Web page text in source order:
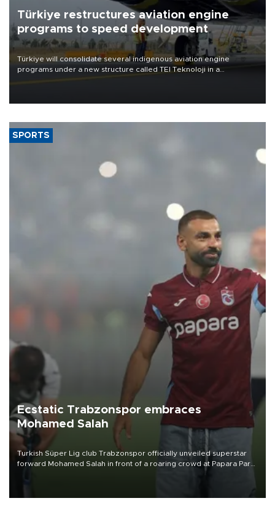
Türkiye restructures aviation engine
programs to speed development
Türkiye will consolidate several indigenous aviation engine
programs under a new structure called TEI Teknoloji in a
SPORTS
Ecstatic Trabzonspor embraces
Mohamed Salah
Turkish Süper Lig club Trabzonspor officially unveiled superstar
forward Mohamed Salah in front of a roaring crowd at Papara Park